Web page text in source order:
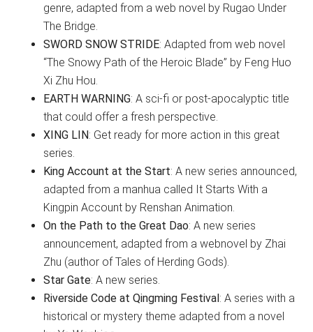
genre, adapted from a web novel by Rugao Under
The Bridge.
SWORD SNOW STRIDE: Adapted from web novel
“The Snowy Path of the Heroic Blade” by Feng Huo
Xi Zhu Hou.
EARTH WARNING: A sci-fi or post-apocalyptic title
that could offer a fresh perspective.
XING LIN: Get ready for more action in this great
series.
King Account at the Start: A new series announced,
adapted from a manhua called It Starts With a
Kingpin Account by Renshan Animation.
On the Path to the Great Dao: A new series
announcement, adapted from a webnovel by Zhai
Zhu (author of Tales of Herding Gods).
Star Gate: A new series.
Riverside Code at Qingming Festival: A series with a
historical or mystery theme adapted from a novel